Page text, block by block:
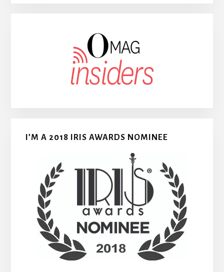
I’M A 2018 IRIS AWARDS NOMINEE